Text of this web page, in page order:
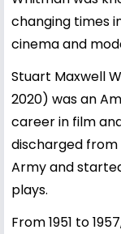
changing times
cinema and
Stuart Maxwell
2020) was an
career in film
discharged from
Army and
plays.
From 1951 to